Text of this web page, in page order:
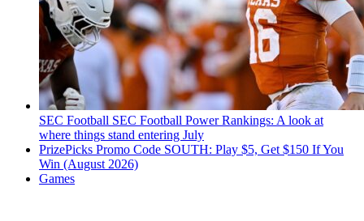
SEC Football SEC Football Power Rankings: A look at
where things stand entering July
PrizePicks Promo Code SOUTH: Play $5, Get $150 If You
Win (August 2026)
Games